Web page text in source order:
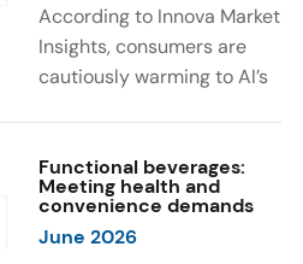
isolate.
vibrant colors, prompting
brands to innovate with
natural, eye-catching color
According to Innova Market
Insights, consumers are
cautiously warming to AI’s
say they feel very
comfortable with AI being
used in product
Functional beverages:
Meeting health and
convenience demands
June 2026